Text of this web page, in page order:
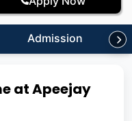
Admission
at Apeejay